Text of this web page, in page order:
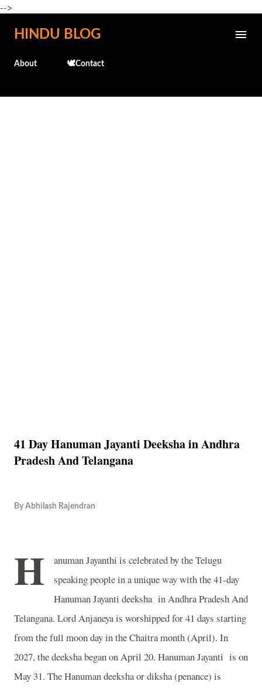
-->
Skip to main content
HINDU BLOG
About 🕊️Contact
41 Day Hanuman Jayanti Deeksha in Andhra
Pradesh And Telangana
By Abhilash Rajendran
H
anuman Jayanthi is celebrated by the Telugu
speaking people in a unique way with the 41-day
Hanuman Jayanti deeksha in Andhra Pradesh And
Telangana. Lord Anjaneya is worshipped for 41 days starting
from the full moon day in the Chaitra month (April). In
2027, the deeksha began on April 20. Hanuman Jayanti is on
May 31. The Hanuman deeksha or diksha (penance) is